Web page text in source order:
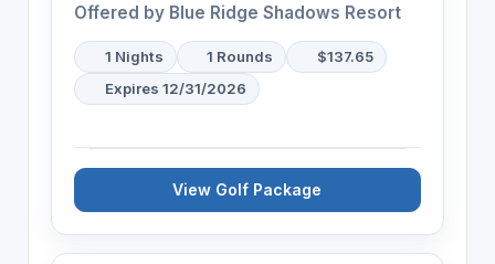
Offered by Blue Ridge Shadows Resort
1 Nights 1 Rounds
$137.65
Expires 12/31/2026
View Golf Package